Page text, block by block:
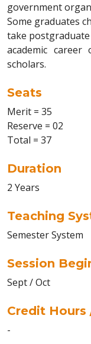
government
Some graduates
take
academic
scholars.
Seats
Merit = 35
Reserve = 02
Total = 37
Duration
2 Years
Teaching
Semester System
Session
Sept / Oct
Credit Hours
-